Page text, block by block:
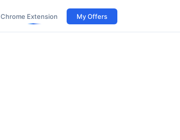
Chrome Extension My Offers